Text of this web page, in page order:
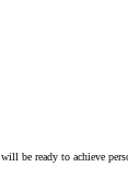
be ready to achieve